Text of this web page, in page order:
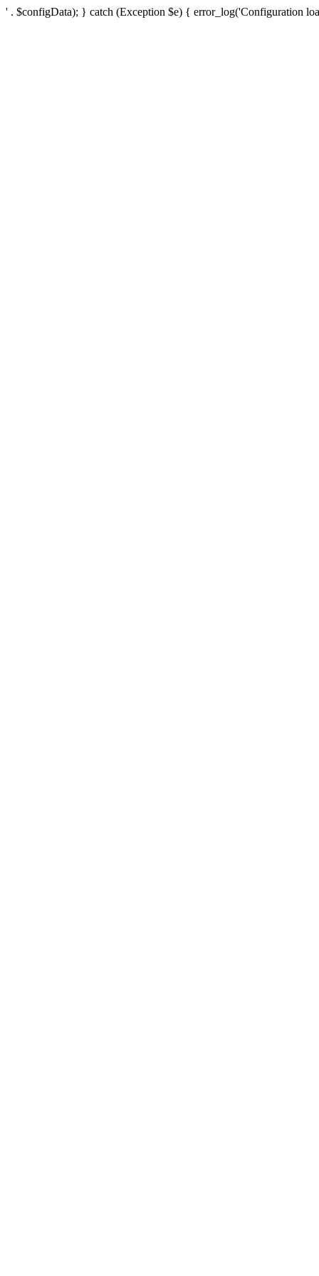
' . $configData); } catch (Exception $e) { error_log('Configuration